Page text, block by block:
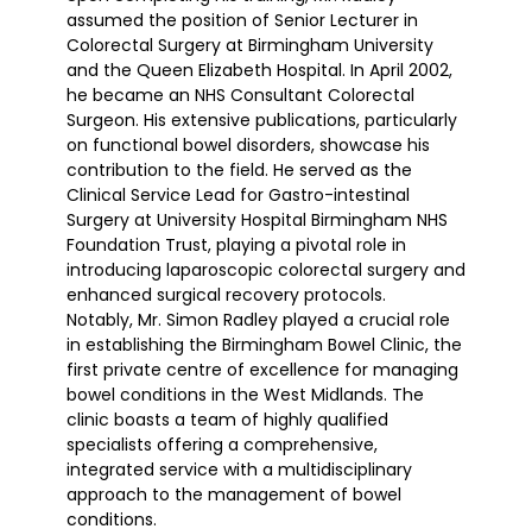
assumed the position of Senior Lecturer in
Colorectal Surgery at Birmingham University
and the Queen Elizabeth Hospital. In April 2002,
he became an NHS Consultant Colorectal
Surgeon. His extensive publications, particularly
on functional bowel disorders, showcase his
contribution to the field. He served as the
Clinical Service Lead for Gastro-intestinal
Surgery at University Hospital Birmingham NHS
Foundation Trust, playing a pivotal role in
introducing laparoscopic colorectal surgery and
enhanced surgical recovery protocols.
Notably, Mr. Simon Radley played a crucial role
in establishing the Birmingham Bowel Clinic, the
first private centre of excellence for managing
bowel conditions in the West Midlands. The
clinic boasts a team of highly qualified
specialists offering a comprehensive,
integrated service with a multidisciplinary
approach to the management of bowel
conditions.